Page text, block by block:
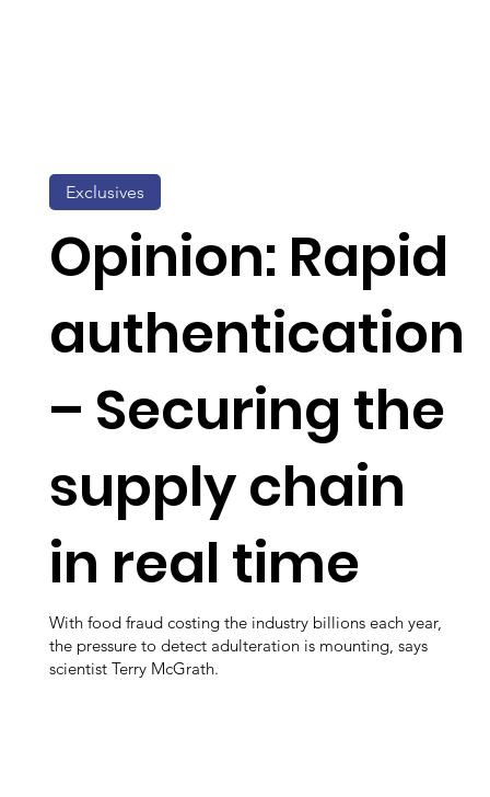
Opinion: Rapid
authentication
– Securing the
supply chain
in real time
With food fraud costing the industry billions each year,
the pressure to detect adulteration is mounting, says
scientist Terry McGrath.
Exclusives